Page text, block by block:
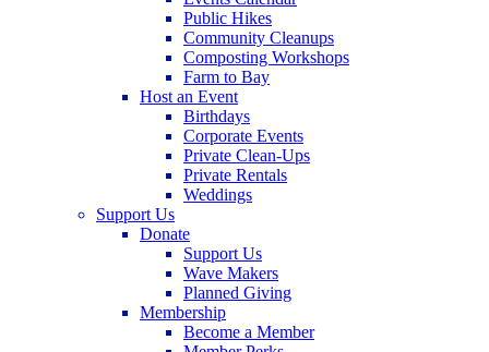
Public Hikes
Community Cleanups
Composting Workshops
Farm to Bay
Host an Event
Birthdays
Corporate Events
Private Clean-Ups
Private Rentals
Weddings
Support Us
Donate
Support Us
Wave Makers
Planned Giving
Membership
Become a Member